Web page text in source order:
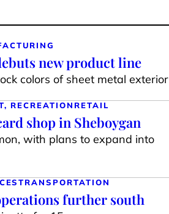
new product line
colors of sheet metal exterior
RECREATION RETAIL
shop in Sheboygan
with plans to expand into
TRANSPORTATION
further south